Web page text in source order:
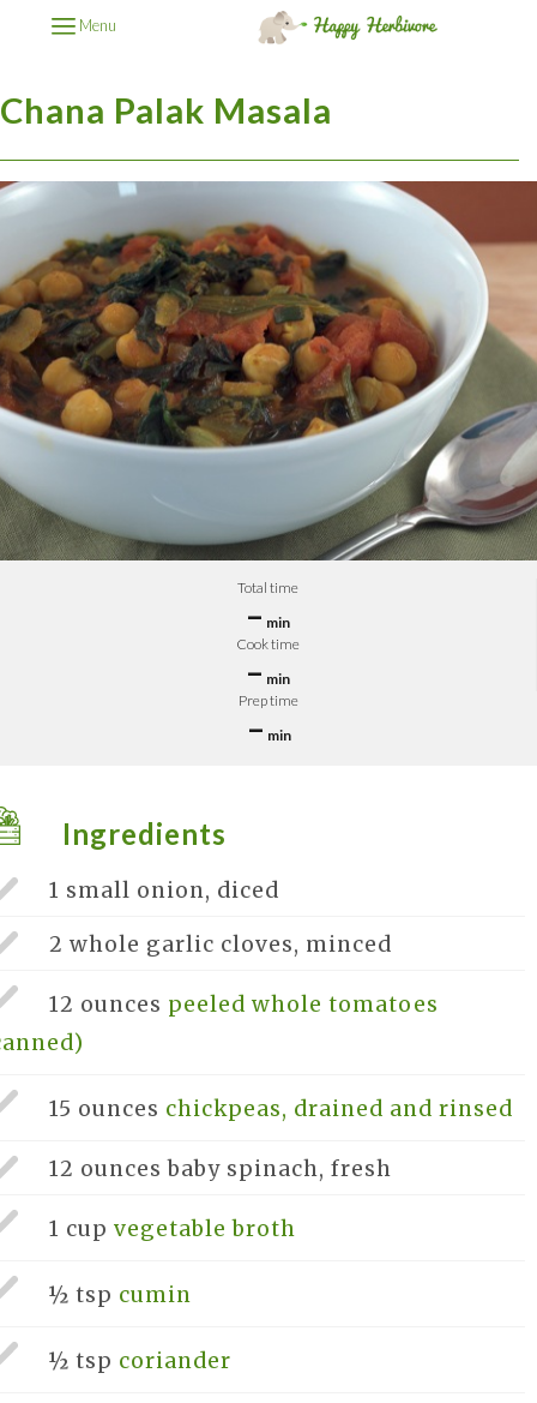
Menu
Chana Palak Masala
Total time
– min
Cook time
– min
Prep time
– min
Ingredients
1 small onion, diced
2 whole garlic cloves, minced
12 ounces peeled whole tomatoes
15 ounces chickpeas, drained and rinsed
12 ouncesbaby spinach, fresh
1 cup vegetable broth
½ tsp cumin
½ tsp coriander